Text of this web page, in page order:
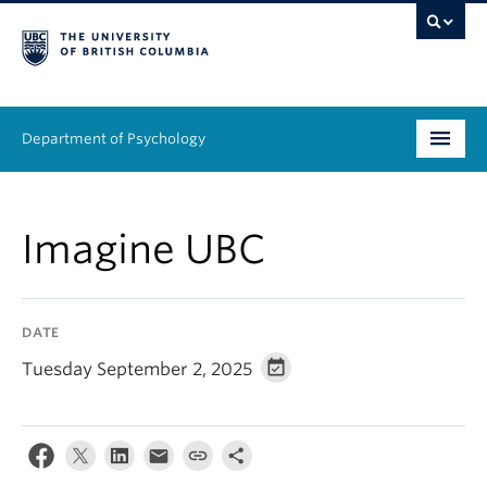
Department of Psychology
Graduate
People
News & Events
Imagine UBC
DATE
Tuesday September 2, 2025